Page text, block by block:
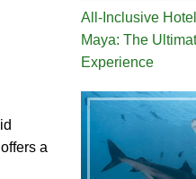
a
All-Inclusive
Maya: The
Experience